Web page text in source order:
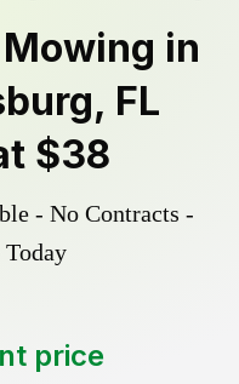
in
, FL
$38
- No Contracts -
price